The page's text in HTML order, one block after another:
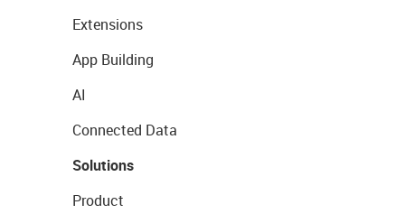
Extensions
App Building
AI
Connected Data
Solutions
Product